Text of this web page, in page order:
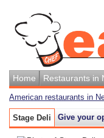
Home Restaurants in
American restaurants in
Stage Deli Give your